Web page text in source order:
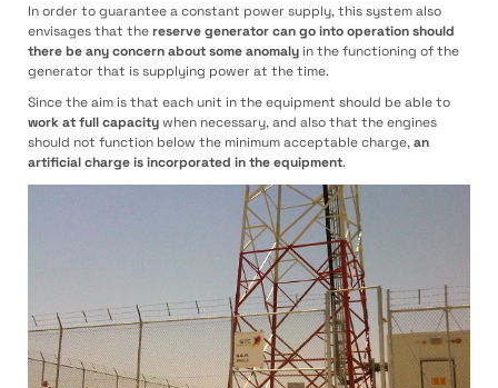
In order to guarantee a constant power supply, this system also
envisages that thereserve generator can go into operation should
there be any concern about some anomalyin the functioning of the
generator that is supplying power at the time.
Since the aim is that each unit in the equipment should be able to
work at full capacitywhen necessary, and also that the engines
should not function below the minimum acceptable charge,an
artificial charge is incorporated in the equipment.